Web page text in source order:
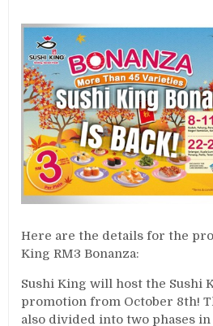
Here are the details for the
King RM3 Bonanza:
Sushi King will host the Sushi
promotion from October 8th!
also divided into two phases